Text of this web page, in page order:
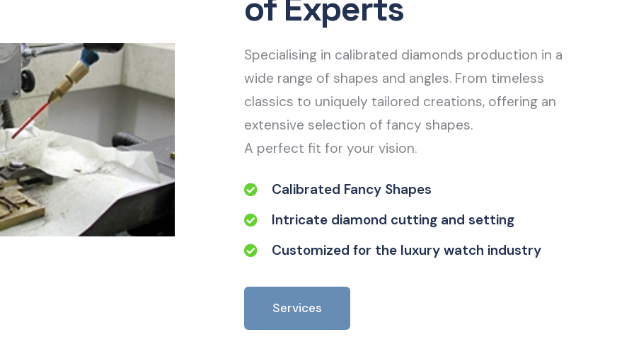
of Experts
Specialising in calibrated diamonds production in a
wide range of shapes and angles. From timeless
classics to uniquely tailored creations, offering an
extensive selection of fancy shapes.
A perfect fit for your vision.
Calibrated Fancy Shapes
Intricate diamond cutting and setting
Customized for the luxury watch industry
Services